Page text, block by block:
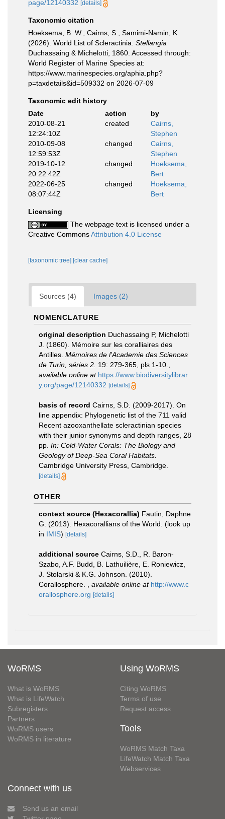
page/12140332 [details]
Taxonomic citation
Hoeksema, B. W.; Cairns, S.; Samimi-Namin, K.
(2026). World List of Scleractinia. Stellangia
Duchassaing & Michelotti, 1860. Accessed through:
World Register of Marine Species at:
https://www.marinespecies.org/aphia.php?
p=taxdetails&id=509332 on 2026-07-09
Taxonomic edit history
Date
action
by
2010-08-21
12:24:10Z
created
Cairns,
Stephen
2010-09-08
12:59:53Z
changed
Cairns,
Stephen
2019-10-12
20:22:42Z
changed
Hoeksema,
Bert
2022-06-25
08:07:44Z
changed
Hoeksema,
Bert
Licensing
The webpage text is licensed under a
Creative CommonsAttribution 4.0 License
[taxonomic tree] [clear cache]
Sources (4) Images (2)
NOMENCLATURE
original description Duchassaing P, Michelotti
J. (1860). Mémoire sur les coralliaires des
Antilles. Mémoires de l'Academie des Sciences
de Turin, séries 2. 19: 279-365, pls 1-10.
available online at https://www.biodiversitylibrar
y.org/page/12140332 [details]
basis of record Cairns, S.D. (2009-2017). On
line appendix: Phylogenetic list of the 711 valid
Recent azooxanthellate scleractinian species
with their junior synonyms and depth ranges, 28
pp. In: Cold-Water Corals: The Biology and
Geology of Deep-Sea Coral Habitats.
Cambridge University Press, Cambridge.
[details]
OTHER
context source (Hexacorallia) Fautin, Daphne
G. (2013). Hexacorallians of the World. (look up
in IMIS) [details]
additional source Cairns, S.D., R. Baron-
Szabo, A.F. Budd, B. Lathuilière, E. Roniewicz,
J. Stolarski & K.G. Johnson. (2010).
Corallosphere.
available online at http://www.c
orallosphere.org [details]
WoRMS
What is WoRMS
What is LifeWatch
Subregisters
Partners
WoRMS users
WoRMS in literature
Using WoRMS
Citing WoRMS
Terms of use
Request access
Tools
WoRMS Match Taxa
LifeWatch Match Taxa
Webservices
Connect with us
Send us an email